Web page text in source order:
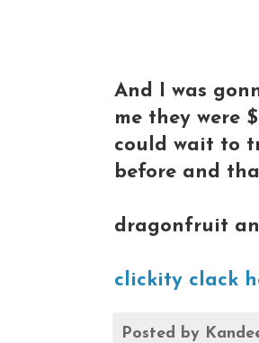
And I was
me they were
could wait to
before and
dragonfruit
clickity clack
Posted by